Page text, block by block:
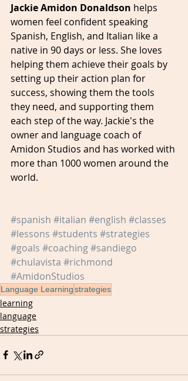
Jackie Amidon Donaldson helps
women feel confident speaking
Spanish, English, and Italian like a
native in 90 days or less. She loves
helping them achieve their goals by
setting up their action plan for
success, showing them the tools
they need, and supporting them
each step of the way. Jackie's the
owner and language coach of
Amidon Studios and has worked with
more than 1000 women around the
world.
#spanish #italian #english #classes
#lessons #students #strategies
#goals #coaching#sandiego
#chulavista #richmond
#AmidonStudios
Language Learningstrategies
learning
language
strategies